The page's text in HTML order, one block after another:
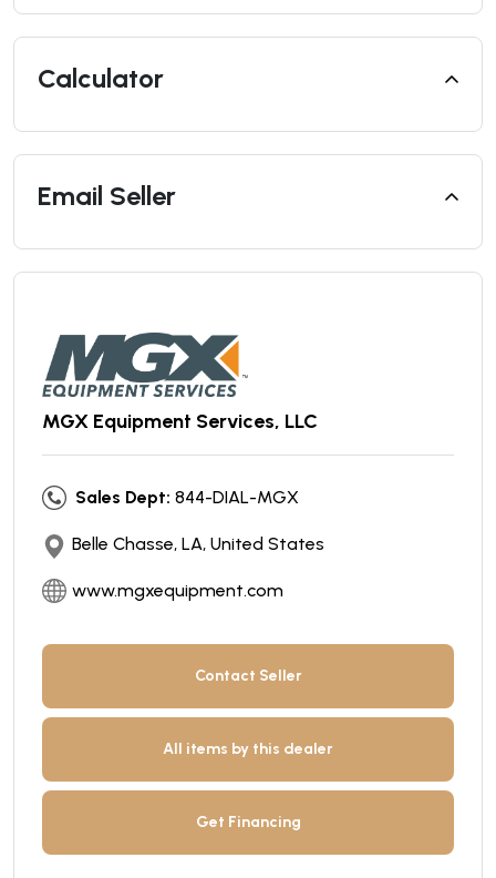
Calculator
Email Seller
MGX Equipment Services, LLC
Sales Dept: 844-DIAL-MGX
Belle Chasse, LA, United States
www.mgxequipment.com
Contact Seller
All items by this dealer
Get Financing